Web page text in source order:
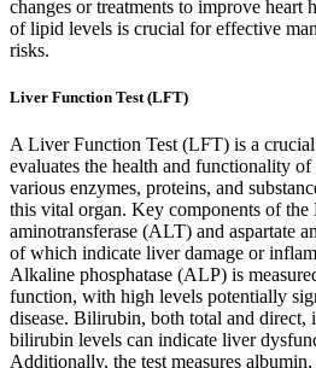
changes or treatments to improve heart
of lipid levels is crucial for effective
risks.
Liver Function Test (LFT)
A Liver Function Test (LFT) is a
evaluates the health and functionality
various enzymes, proteins, and
this vital organ. Key components of
aminotransferase (ALT) and aspartate
of which indicate liver damage or
Alkaline phosphatase (ALP) is
function, with high levels potentially
disease. Bilirubin, both total and direct,
bilirubin levels can indicate liver
Additionally, the test measures